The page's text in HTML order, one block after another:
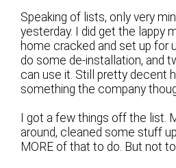
Speaking of lists, only very
yesterday. I did get the lappy
home cracked and set up for
do some de-installation, and
can use it. Still pretty decent
something the company
I got a few things off the list.
around, cleaned some stuff
MORE of that to do. But not